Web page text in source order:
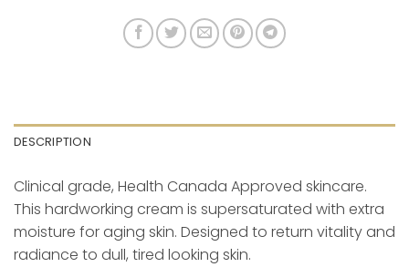
DESCRIPTION
Clinical grade, Health Canada Approved skincare.
This hardworking cream is supersaturated with extra
moisture for aging skin. Designed to return vitality and
radiance to dull, tired looking skin.